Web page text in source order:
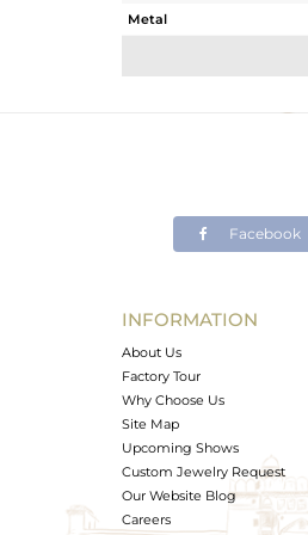
Metal
Avl. Pcs
Facebook
INFORMATION
About Us
Factory Tour
Why Choose Us
Site Map
Upcoming Shows
Custom Jewelry Request
Our Website Blog
Careers